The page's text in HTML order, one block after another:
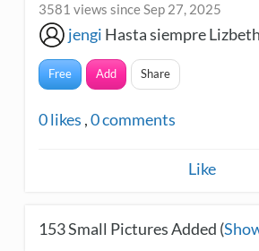
3581 views since Sep 27, 2025
jengi Hasta siempre
Free Add Share
0likes ,0comments
Like
153Small Pictures Added (